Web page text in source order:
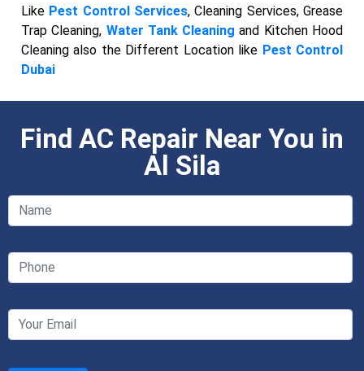
Like Pest Control Services, Cleaning Services, Grease
Trap Cleaning, Water Tank Cleaning and Kitchen Hood
Cleaning also the Different Location like Pest Control
Dubai
Find AC Repair Near You in
Al Sila